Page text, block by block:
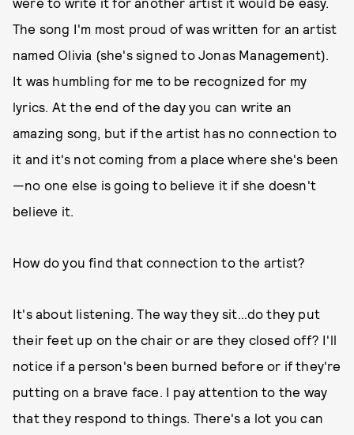
The song I'm most proud of was written for an artist
named Olivia (she's signed to Jonas Management).
It was humbling for me to be recognized for my
lyrics. At the end of the day you can write an
amazing song, but if the artist has no connection to
it and it's not coming from a place where she's been
—no one else is going to believe it if she doesn't
believe it.
How do you find that connection to the artist?
It's about listening. The way they sit…do they put
their feet up on the chair or are they closed off? I'll
notice if a person's been burned before or if they're
putting on a brave face. I pay attention to the way
that they respond to things. There's a lot you can